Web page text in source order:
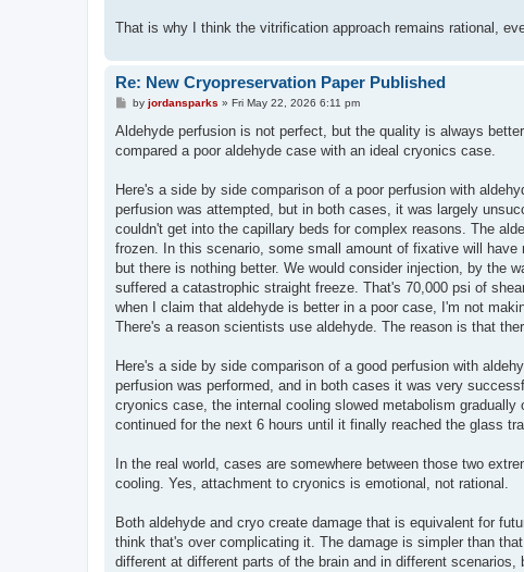
That is why I think the vitrification approach remains rational,
Re: New Cryopreservation Paper Published
P
s
by jordansparks » Fri May 22, 2026 6:11 pm
Aldehyde perfusion is not perfect, but the quality is always
compared a poor aldehyde case with an ideal cryonics case.
Here's a side by side comparison of a poor perfusion with
perfusion was attempted, but in both cases, it was largely
couldn't get into the capillary beds for complex reasons. The
frozen. In this scenario, some small amount of fixative will
but there is nothing better. We would consider injection, by the
suffered a catastrophic straight freeze. That's 70,000 psi of
when I claim that aldehyde is better in a poor case, I'm not
There's a reason scientists use aldehyde. The reason is that
Here's a side by side comparison of a good perfusion with
perfusion was performed, and in both cases it was very
cryonics case, the internal cooling slowed metabolism
continued for the next 6 hours until it finally reached the glass
In the real world, cases are somewhere between those two
cooling. Yes, attachment to cryonics is emotional, not rational.
Both aldehyde and cryo create damage that is equivalent for
think that's over complicating it. The damage is simpler than
different at different parts of the brain and in different